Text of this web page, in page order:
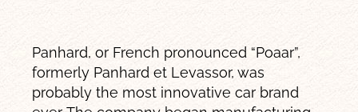
Panhard, or French pronounced “Poaar”,
formerly Panhard et Levassor, was
probably the most innovative car brand